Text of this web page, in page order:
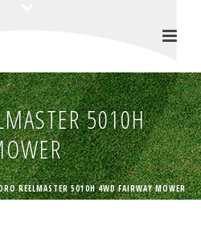
5010H
REELMASTER 5010H 4WD FAIRWAY MOWER